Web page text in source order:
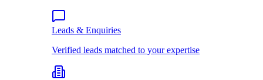
Leads & Enquiries
Verified leads matched to your expertise